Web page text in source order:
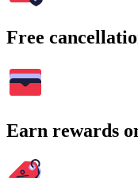
Free
Earn rewards